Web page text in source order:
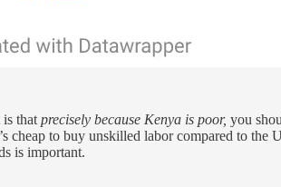
that precisely because Kenya is poor, you
to buy unskilled labor compared to the
is important.